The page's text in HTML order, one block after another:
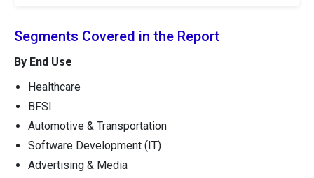
Segments Covered in the Report
By End Use
Healthcare
BFSI
Automotive & Transportation
Software Development (IT)
Advertising & Media